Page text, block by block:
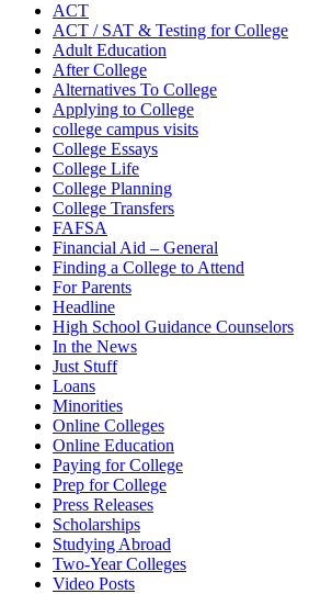
ACT
ACT / SAT & Testing for College
Adult Education
After College
Alternatives To College
Applying to College
college campus visits
College Essays
College Life
College Planning
College Transfers
FAFSA
Financial Aid – General
Finding a College to Attend
For Parents
Headline
High School Guidance Counselors
In the News
Just Stuff
Loans
Minorities
Online Colleges
Online Education
Paying for College
Prep for College
Press Releases
Scholarships
Studying Abroad
Two-Year Colleges
Video Posts